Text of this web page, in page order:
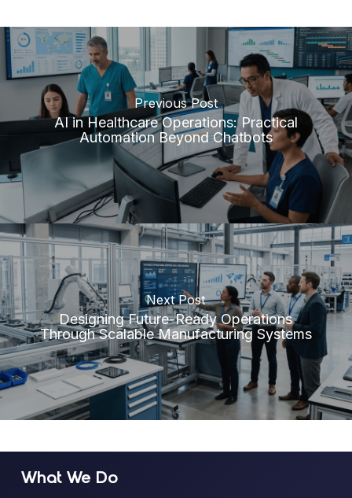
Previous Post
AI in Healthcare Operations: Practical
Automation Beyond Chatbots
Next Post
Designing Future-Ready Operations
Through Scalable Manufacturing Systems
What We Do